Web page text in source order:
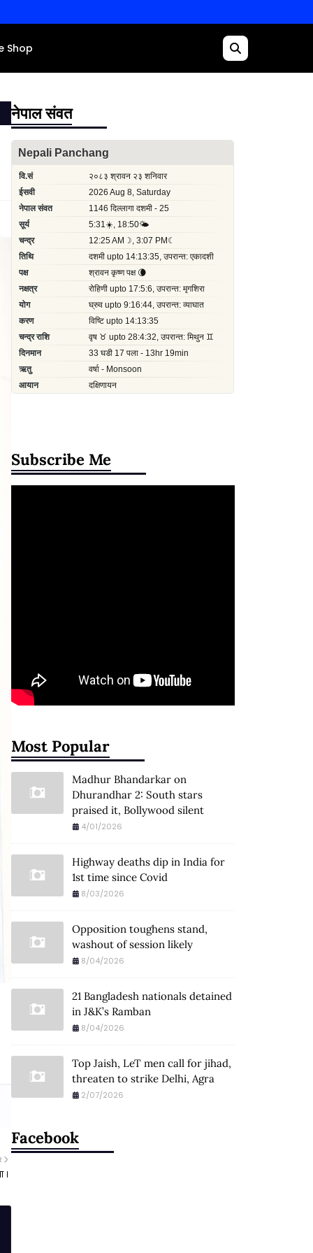
Shop
।
नेपाल संवत
Subscribe Me
Most Popular
Madhur Bhandarkar on
Dhurandhar 2: South stars
praised it, Bollywood silent
4/01/2026
Highway deaths dip in India for
1st time since Covid
8/03/2026
Opposition toughens stand,
washout of session likely
8/04/2026
21 Bangladesh nationals detained
in J&K’s Ramban
8/04/2026
Top Jaish, LeT men call for jihad,
threaten to strike Delhi, Agra
2/07/2026
Facebook